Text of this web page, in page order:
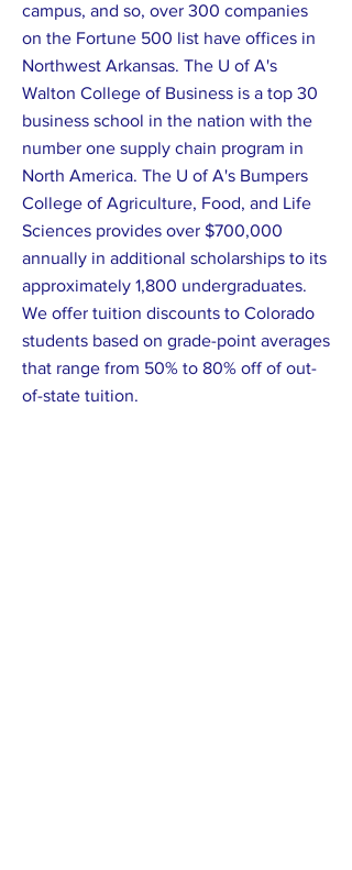
campus, and so, over 300 companies
on the Fortune 500 list have offices in
Northwest Arkansas. The U of A's
Walton College of Business is a top 30
business school in the nation with the
number one supply chain program in
North America. The U of A's Bumpers
College of Agriculture, Food, and Life
Sciences provides over $700,000
annually in additional scholarships to its
approximately 1,800 undergraduates.
We offer tuition discounts to Colorado
students based on grade-point averages
that range from 50% to 80% off of out-
of-state tuition.